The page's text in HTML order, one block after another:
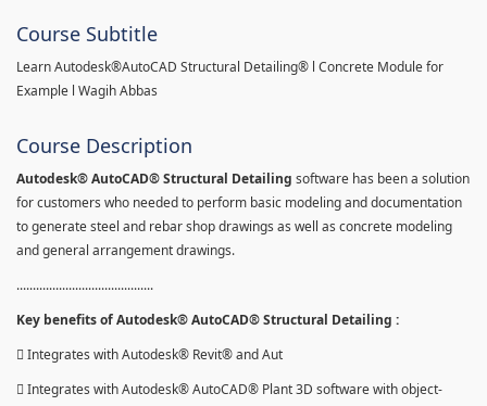
Course Subtitle
Learn Autodesk®AutoCAD Structural Detailing® l Concrete Module for
Example l Wagih Abbas
Course Description
Autodesk® AutoCAD® Structural Detailing software has been a solution
for customers who needed to perform basic modeling and documentation
to generate steel and rebar shop drawings as well as concrete modeling
and general arrangement drawings.
..........................................
Key benefits of Autodesk® AutoCAD® Structural Detailing :
 Integrates with Autodesk® Revit® and Aut
 Integrates with Autodesk® AutoCAD® Plant 3D software with object-